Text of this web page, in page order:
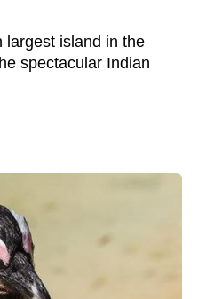
largest island in the
spectacular Indian